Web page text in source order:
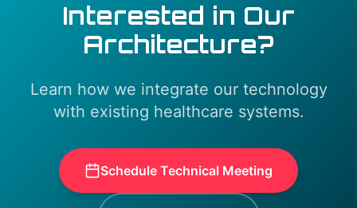
Interested in Our
Architecture?
Learn how we integrate our technology
with existing healthcare systems.
Schedule Technical Meeting